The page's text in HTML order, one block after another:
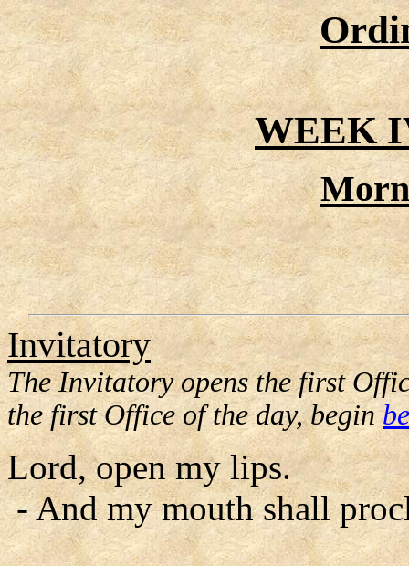
WEEK
Invitatory
The Invitatory opens the first
the first Office of the day, begin
Lord, open my lips.
- And my mouth shall